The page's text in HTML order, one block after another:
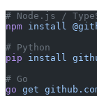
# Node.js /
npm install
# Python
pip install
# Go
go get